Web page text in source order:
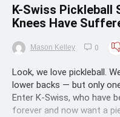
K-Swiss Pickleball
Knees Have
Mason Kelley 0
Look, we love pickleball.
lower backs — but only
Enter K-Swiss, who have
forever and now want a